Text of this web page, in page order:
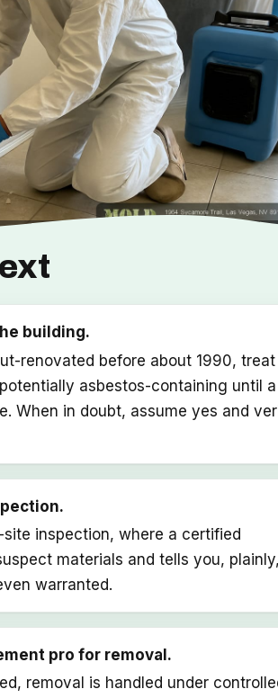
building materials before a renovation in Las Vegas
building.
renovated before about 1990, treat
asbestos-containing until a
When in doubt, assume yes and
inspection, where a certified
materials and tells you,
warranted.
pro for removal.
removal is handled under